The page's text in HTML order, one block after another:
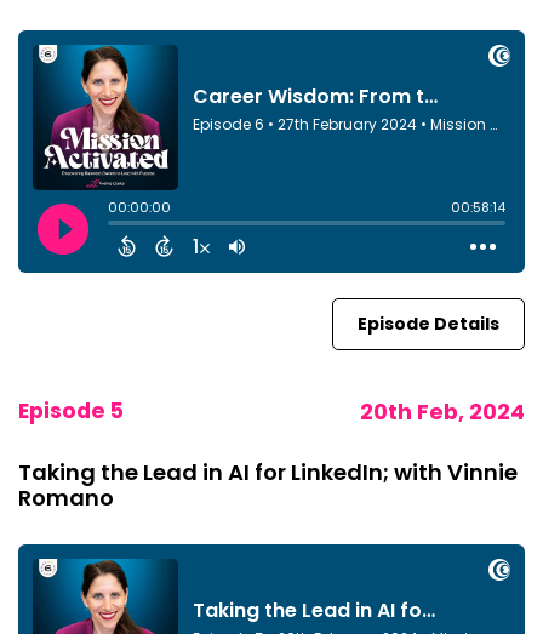
Episode Details
Episode 5 20th Feb, 2024
Taking the Lead in AI for LinkedIn; with Vinnie
Romano